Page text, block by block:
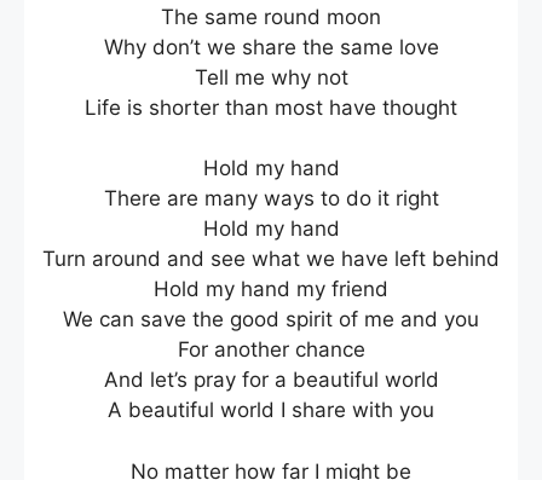
The same round moon
Why don’t we share the same love
Tell me why not
Life is shorter than most have thought
Hold my hand
There are many ways to do it right
Hold my hand
Turn around and see what we have left behind
Hold my hand my friend
We can save the good spirit of me and you
For another chance
And let’s pray for a beautiful world
A beautiful world I share with you
No matter how far I might be